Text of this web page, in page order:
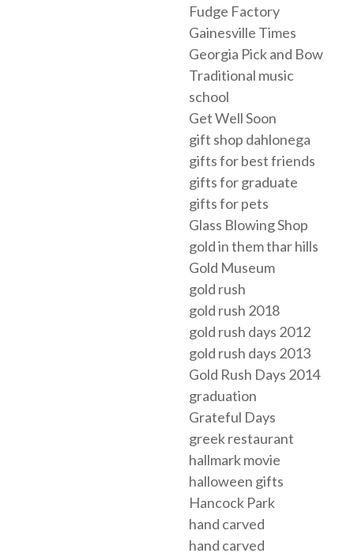
Fudge Factory
Gainesville Times
Georgia Pick and Bow
Traditional music
school
Get Well Soon
gift shop dahlonega
gifts for best friends
gifts for graduate
gifts for pets
Glass Blowing Shop
gold in them thar hills
Gold Museum
gold rush
gold rush 2018
gold rush days 2012
gold rush days 2013
Gold Rush Days 2014
graduation
Grateful Days
greek restaurant
hallmark movie
halloween gifts
Hancock Park
hand carved
hand carved